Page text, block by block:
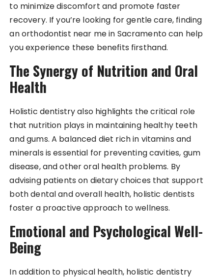
to minimize discomfort and promote faster
recovery. If you’re looking for gentle care, finding
an orthodontist near me in Sacramento can help
you experience these benefits firsthand.
The Synergy of Nutrition and Oral
Health
Holistic dentistry also highlights the critical role
that nutrition plays in maintaining healthy teeth
and gums. A balanced diet rich in vitamins and
minerals is essential for preventing cavities, gum
disease, and other oral health problems. By
advising patients on dietary choices that support
both dental and overall health, holistic dentists
foster a proactive approach to wellness.
Emotional and Psychological Well-
Being
In addition to physical health, holistic dentistry